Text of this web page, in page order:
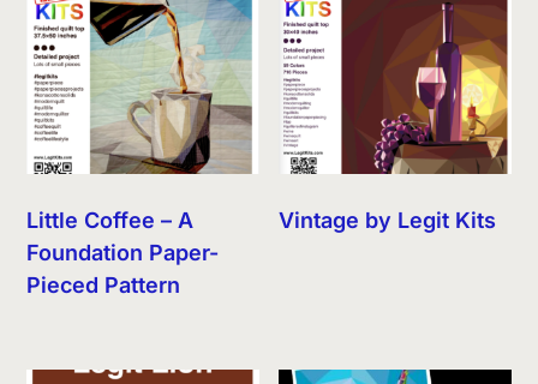
Little Coffee – A
Foundation Paper-
Pieced Pattern
Vintage by Legit Kits